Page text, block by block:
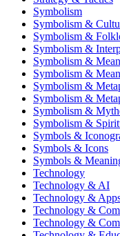
Symbolism
Symbolism &
Symbolism &
Symbolism &
Symbolism &
Symbolism &
Symbolism &
Symbolism &
Symbolism &
Symbolism &
Symbols &
Symbols & Icons
Symbols &
Technology
Technology & AI
Technology &
Technology &
Technology &